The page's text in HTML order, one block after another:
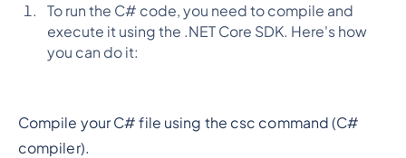
To run the C# code, you need to compile and
execute it using the .NET Core SDK. Here's how
you can do it:
Compile your C# file using the csc command (C#
compiler).